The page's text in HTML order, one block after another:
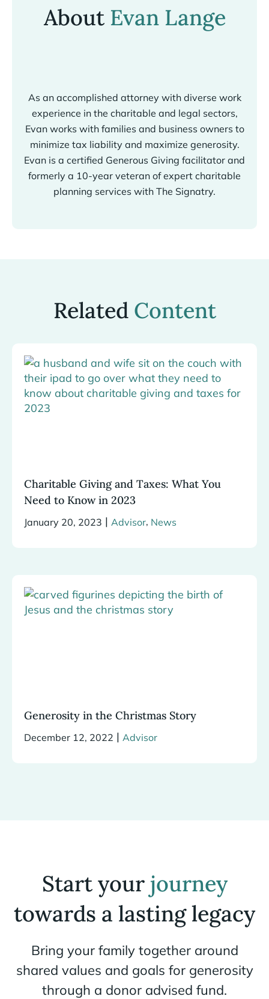
About Evan Lange
As an accomplished attorney with diverse work
experience in the charitable and legal sectors,
Evan works with families and business owners to
minimize tax liability and maximize generosity.
Evan is a certified Generous Giving facilitator and
formerly a 10-year veteran of expert charitable
planning services with The Signatry.
Related Content
Charitable Giving and Taxes: What You
Need to Know in 2023
January 20, 2023 | Advisor, News
Generosity in the Christmas Story
December 12, 2022 | Advisor
Start your journey
towards a lasting legacy
Bring your family together around
shared values and goals for generosity
through a donor advised fund.